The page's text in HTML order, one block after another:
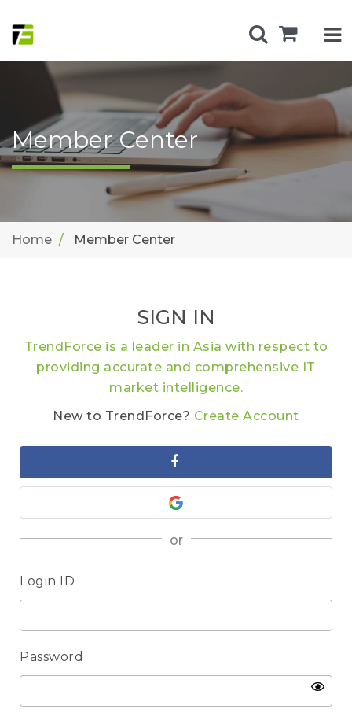
Member Center
Home Member Center
SIGN IN
TrendForce is a leader in Asia with respect to
providing accurate and comprehensive IT
market intelligence.
New to TrendForce? Create Account
or
Login ID
Password